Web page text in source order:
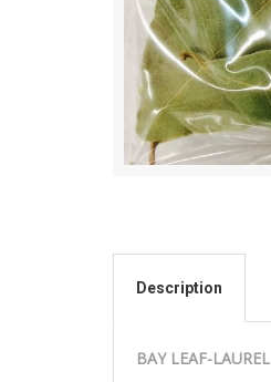
Description
BAY LEAF-LAUREL